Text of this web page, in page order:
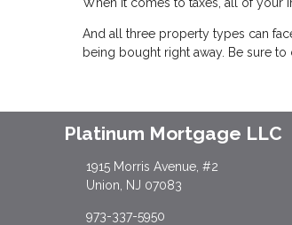
When it comes to taxes, all of your
And all three property types can
being bought right away. Be sure
Platinum Mortgage LLC
1915 Morris Avenue, #2
Union, NJ 07083
973-337-5950